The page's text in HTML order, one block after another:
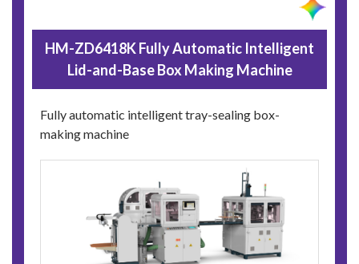
HM-ZD6418K Fully Automatic Intelligent
Lid-and-Base Box Making Machine
Fully automatic intelligent tray-sealing box-
making machine